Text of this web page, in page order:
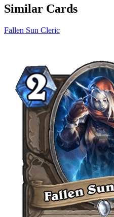
Similar Cards
Fallen Sun Cleric